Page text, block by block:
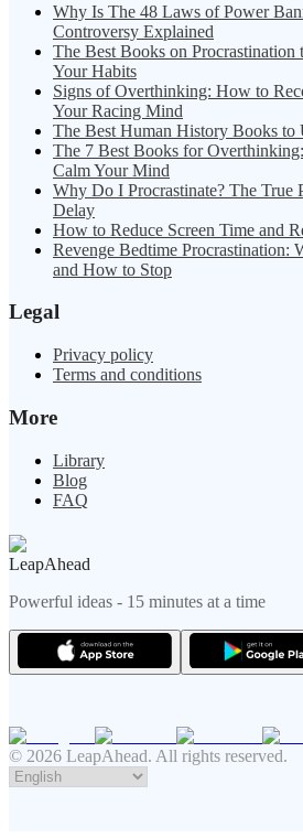
Why Is The 48 Laws of Power
Controversy Explained
The Best Books on Procrastination
Your Habits
Signs of Overthinking: How to
Your Racing Mind
The Best Human History Books to
The 7 Best Books for
Calm Your Mind
Why Do I Procrastinate? The True
Delay
How to Reduce Screen Time and
Revenge Bedtime Procrastination:
and How to Stop
Legal
Privacy policy
Terms and conditions
More
Library
Blog
FAQ
LeapAhead
Powerful ideas - 15 minutes at a time
© 2026 LeapAhead. All rights reserved.